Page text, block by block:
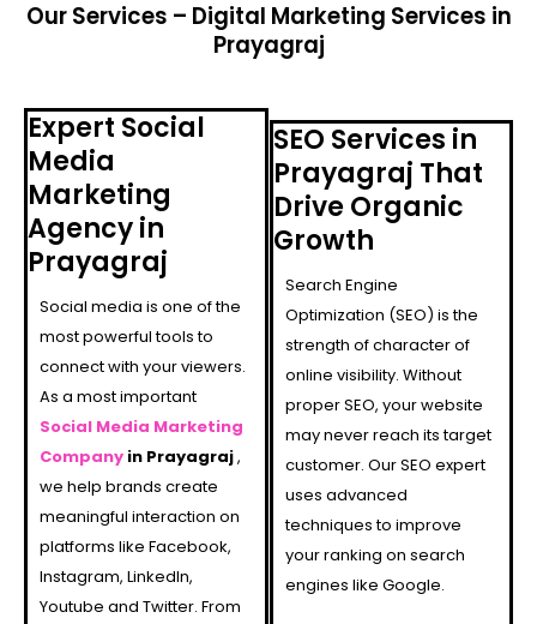
Our Services – Digital Marketing Services in
Prayagraj
Expert Social
Media
Marketing
Agency in
Prayagraj
Social media is one of the
most powerful tools to
connect with your viewers.
As a most important
Social Media Marketing
Company in Prayagraj,
we help brands create
meaningful interaction on
platforms like Facebook,
Instagram, LinkedIn,
Youtube and Twitter. From
SEO Services in
Prayagraj That
Drive Organic
Growth
Search Engine
Optimization (SEO) is the
strength of character of
online visibility. Without
proper SEO, your website
may never reach its target
customer. Our SEO expert
uses advanced
techniques to improve
your ranking on search
engines like Google.